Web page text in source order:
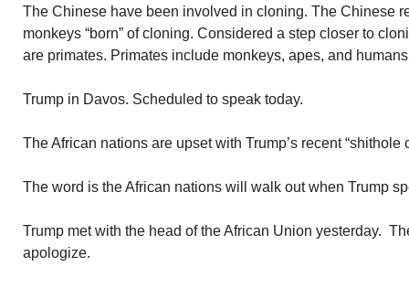
The Chinese have been involved in cloning. The Chinese
monkeys “born” of cloning. Considered a step closer to
are primates. Primates include monkeys, apes, and
Trump in Davos. Scheduled to speak today.
The African nations are upset with Trump’s recent “shithole
The word is the African nations will walk out when Trump
Trump met with the head of the African Union yesterday.
apologize.